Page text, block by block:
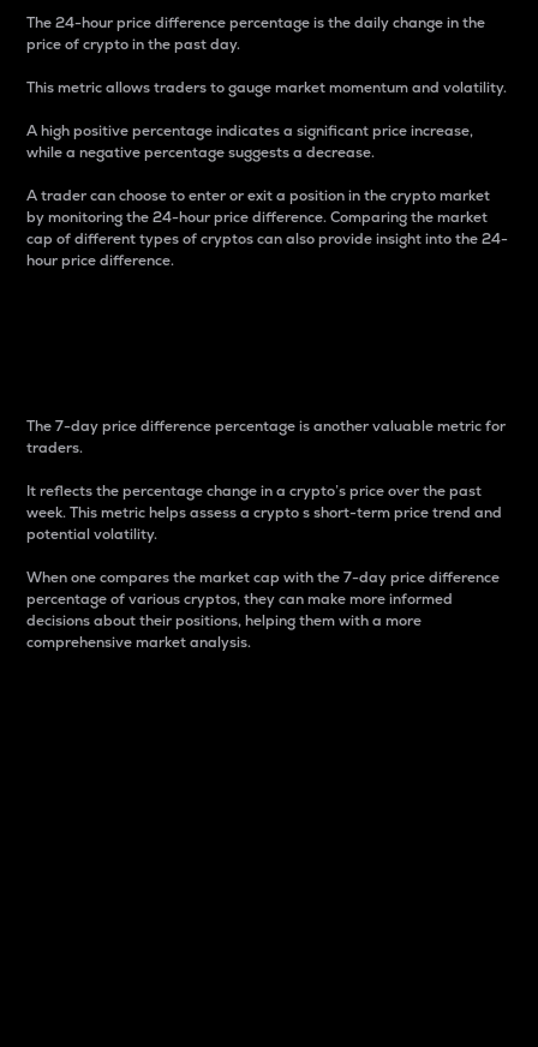
The 24-hour price difference percentage is the daily change in the
price of crypto in the past day.
This metric allows traders to gauge market momentum and volatility.
A high positive percentage indicates a significant price increase,
while a negative percentage suggests a decrease.
A trader can choose to enter or exit a position in the crypto market
by monitoring the 24-hour price difference. Comparing the market
cap of different types of cryptos can also provide insight into the 24-
hour price difference.
The 7-day price difference percentage is another valuable metric for
traders.
It reflects the percentage change in a crypto’s price over the past
week. This metric helps assess a crypto s short-term price trend and
potential volatility.
When one compares the market cap with the 7-day price difference
percentage of various cryptos, they can make more informed
decisions about their positions, helping them with a more
comprehensive market analysis.